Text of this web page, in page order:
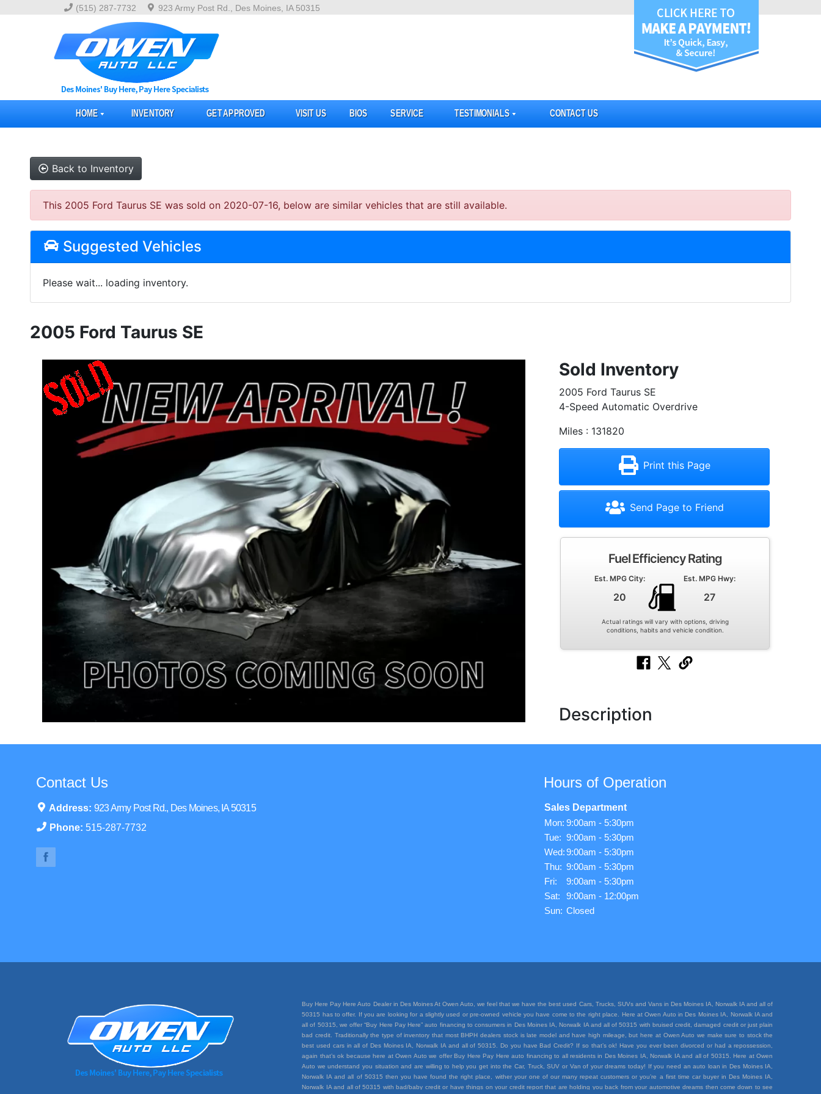
(515) 287-7732 923 Army Post Rd., Des Moines, IA 50315
HOME INVENTORY GET APPROVED VISIT US BIOS SERVICE TESTIMONIALS CONTACT US
Back to Inventory
This 2005 Ford Taurus SE was sold on 2020-07-16, below are similar vehicles that are still available.
Suggested Vehicles
Please wait... loading inventory.
2005 Ford Taurus SE
Sold Inventory
2005 Ford Taurus SE
4-Speed Automatic Overdrive
Miles : 131820
Print this Page
Send Page to Friend
Fuel Efficiency Rating
Est. MPG City:
20
Est. MPG Hwy:
27
Actual ratings will vary with options, driving
conditions, habits and vehicle condition.
Description
Contact Us
Address: 923 Army Post Rd., Des Moines, IA 50315
Phone: 515-287-7732
Hours of Operation
Sales Department
Mon: 9:00am - 5:30pm
Tue: 9:00am - 5:30pm
Wed:9:00am - 5:30pm
Thu: 9:00am - 5:30pm
Fri:
9:00am - 5:30pm
Sat:
9:00am - 12:00pm
Sun: Closed
Buy Here Pay Here Auto Dealer in Des Moines At Owen Auto, we feel that we have the best used Cars, Trucks, SUVs and Vans in Des Moines IA, Norwalk IA and all of
50315 has to offer. If you are looking for a slightly used or pre-owned vehicle you have come to the right place. Here at Owen Auto in Des Moines IA, Norwalk IA and
all of 50315, we offer “Buy Here Pay Here” auto financing to consumers in Des Moines IA, Norwalk IA and all of 50315 with bruised credit, damaged credit or just plain
bad credit. Traditionally the type of inventory that most BHPH dealers stock is late model and have high mileage, but here at Owen Auto we make sure to stock the
best used cars in all of Des Moines IA, Norwalk IA and all of 50315. Do you have Bad Credit? If so that’s ok! Have you ever been divorced or had a repossession,
again that’s ok because here at Owen Auto we offer Buy Here Pay Here auto financing to all residents in Des Moines IA, Norwalk IA and all of 50315. Here at Owen
Auto we understand you situation and are willing to help you get into the Car, Truck, SUV or Van of your dreams today! If you need an auto loan in Des Moines IA,
Norwalk IA and all of 50315 then you have found the right place, wither your one of our many repeat customers or you’re a first time car buyer in Des Moines IA,
Norwalk IA and all of 50315 with bad/baby credit or have things on your credit report that are holding you back from your automotive dreams then come down to see